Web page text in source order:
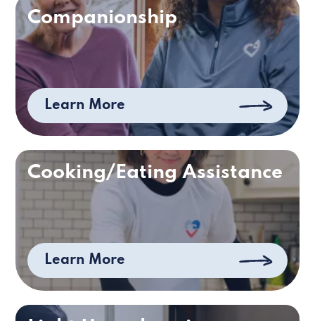
Companionship
Learn More
Cooking/Eating Assistance
Learn More